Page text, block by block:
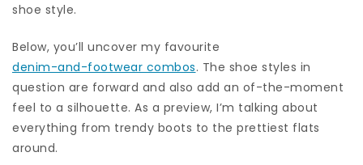
shoe style.
Below, you’ll uncover my favourite
denim-and-footwear combos. The shoe styles in
question are forward and also add an of-the-moment
feel to a silhouette. As a preview, I’m talking about
everything from trendy boots to the prettiest flats
around.